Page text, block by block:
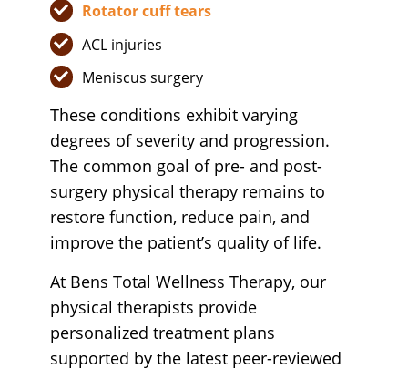
Rotator cuff tears
ACL injuries
Meniscus surgery
These conditions exhibit varying
degrees of severity and progression.
The common goal of pre- and post-
surgery physical therapy remains to
restore function, reduce pain, and
improve the patient’s quality of life.
At Bens Total Wellness Therapy, our
physical therapists provide
personalized treatment plans
supported by the latest peer-reviewed